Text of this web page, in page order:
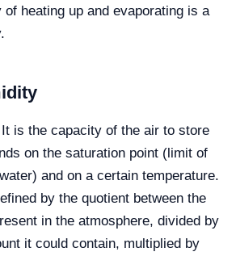
heating up and evaporating is a
is the capacity of the air to store
on the saturation point (limit of
and on a certain temperature.
by the quotient between the
in the atmosphere, divided by
it could contain, multiplied by